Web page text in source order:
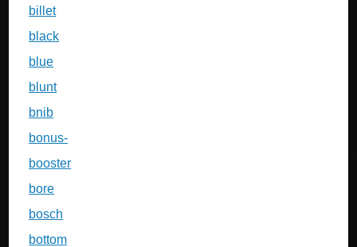
billet
black
blue
blunt
bnib
bonus-
booster
bore
bosch
bottom